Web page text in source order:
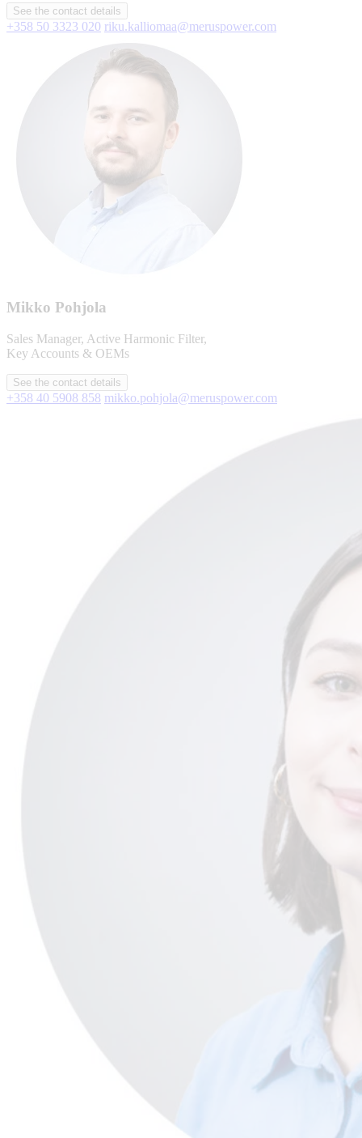
See the contact details
+358 50 3323 020 riku.kalliomaa@meruspower.com
Mikko Pohjola
Sales Manager, Active Harmonic Filter,
Key Accounts & OEMs
See the contact details
+358 40 5908 858 mikko.pohjola@meruspower.com